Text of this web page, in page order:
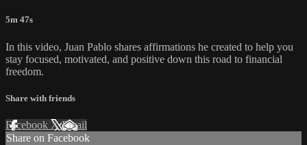
5m 47s
In this video, Juan Pablo shares affirmations he created to help you
stay focused, motivated, and positive down this road to financial
freedom.
Share with friends
Facebook XEmail
Share on Facebook